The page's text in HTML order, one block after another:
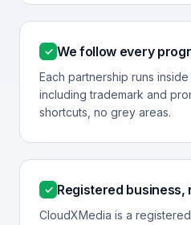
✓ We follow every
Each partnership runs
including trademark and
shortcuts, no grey areas.
✓ Registered business,
CloudXMedia is a